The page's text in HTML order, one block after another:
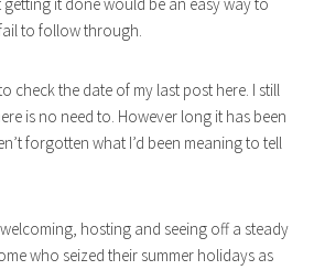
to follow through.
check the date of my last post here. I still
is no need to. However long it has been
forgotten what I’d been meaning to tell
hosting and seeing off a steady
who seized their summer holidays as